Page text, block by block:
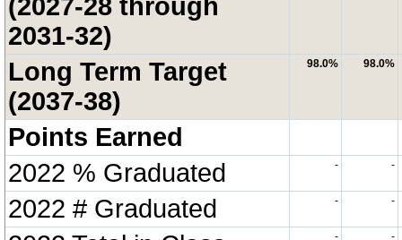
(2027-28 through
2031-32)
Long Term Target
(2037-38)
98.0% 98.0%
Points Earned
2022 % Graduated
- -
2022 # Graduated - -
- -